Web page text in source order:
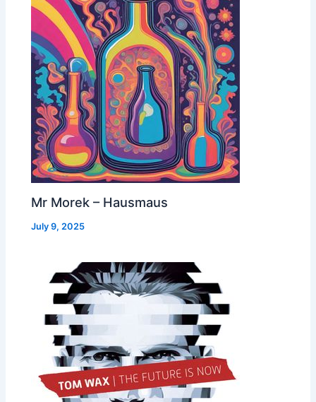
Mr Morek – Hausmaus
July 9, 2025